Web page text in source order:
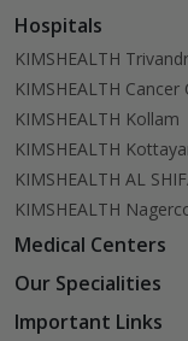
Hospitals
KIMSHEALTH
KIMSHEALTH Cancer
KIMSHEALTH Kollam
KIMSHEALTH
KIMSHEALTH AL
KIMSHEALTH
Medical Centers
KIMSHEALTH
Our Specialities
Cardiac Sciences
Important Links